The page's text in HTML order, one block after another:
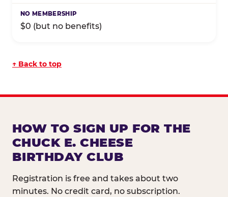
$0 (but no benefits)
↑ Back to top
HOW TO SIGN UP FOR THE
CHUCK E. CHEESE
BIRTHDAY CLUB
Registration is free and takes about two
minutes. No credit card, no subscription.